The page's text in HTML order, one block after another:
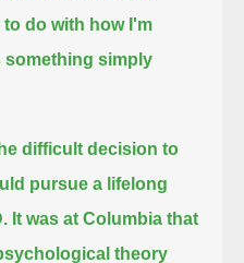
do with how I'm
something simply
difficult decision to
pursue a lifelong
It was at Columbia that
theory